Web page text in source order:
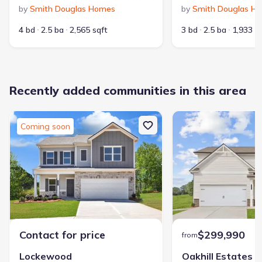
$299,900
Move-in ready
3 bd
2.5 ba 2,231 sqft
126 Sycamore Ln, Calhoun, GA 30701
by Smith Douglas Homes
4 bd
2.5 ba 2,565 sqft
by Smith Douglas
3 bd
2.5 ba 1,933
Recently added communities in this area
Coming soon
Contact for price
Lockewood
from$299,990
Oakhill Estates